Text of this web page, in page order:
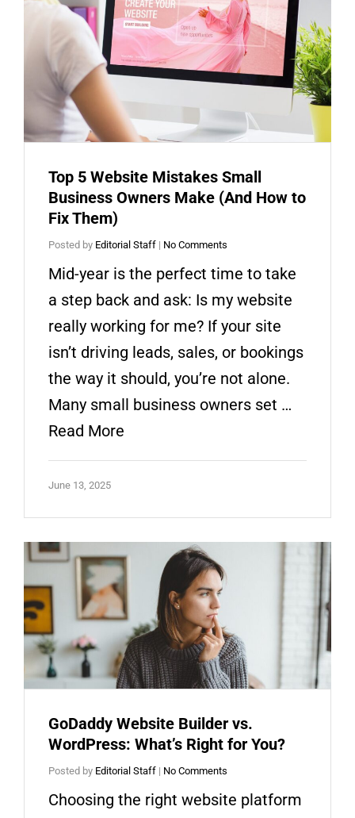
Top 5 Website Mistakes Small
Business Owners Make (And How to
Fix Them)
Posted by Editorial Staff | No Comments
Mid-year is the perfect time to take
a step back and ask: Is my website
really working for me? If your site
isn’t driving leads, sales, or bookings
the way it should, you’re not alone.
Many small business owners set …
Read More
June 13, 2025
GoDaddy Website Builder vs.
WordPress: What’s Right for You?
Posted by Editorial Staff | No Comments
Choosing the right website platform